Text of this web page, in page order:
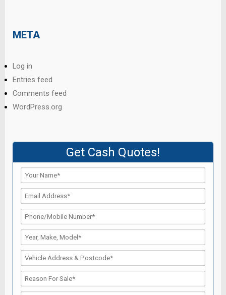
META
Log in
Entries feed
Comments feed
WordPress.org
Get Cash Quotes!